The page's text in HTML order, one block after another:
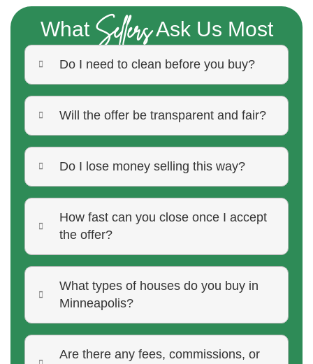
What SellersAsk Us Most
Do I need to clean before you buy?
Will the offer be transparent and fair?
Do I lose money selling this way?
How fast can you close once I accept
the offer?
What types of houses do you buy in
Minneapolis?
Are there any fees, commissions, or